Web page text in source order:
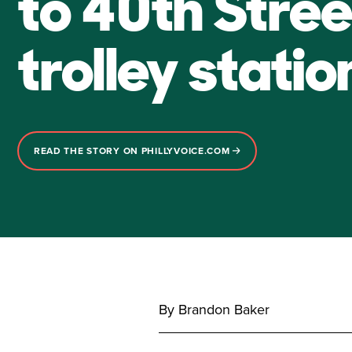
trolley
READ THE STORY ON PHILLYVOICE.COM
By Brandon Baker